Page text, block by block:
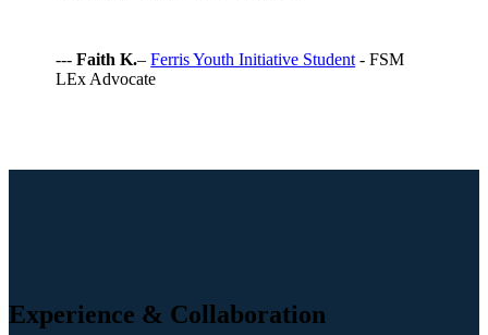
---Faith K.–Ferris Youth Initiative Student - FSM
LEx Advocate
Experience & Collaboration